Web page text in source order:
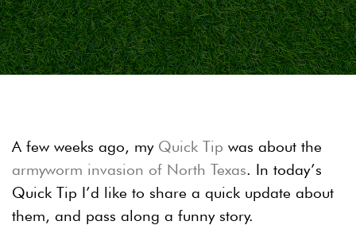
A few weeks ago, my Quick Tip was about the
armyworm invasion of North Texas. In today’s
Quick Tip I’d like to share a quick update about
them, and pass along a funny story.